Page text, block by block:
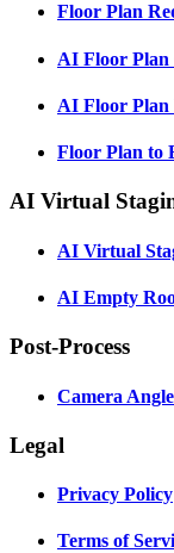
Floor Plan
AI Floor Plan
AI Floor
Floor Plan to
AI Virtual
AI Virtual
AI Empty
Post-Process
Camera
Legal
Privacy Policy
Terms of